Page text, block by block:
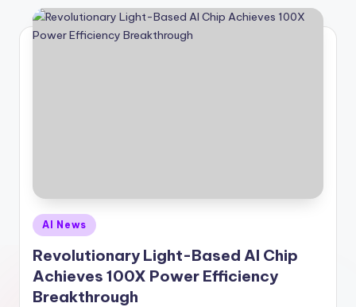
Posted
in
AI News
Revolutionary Light-Based AI Chip
Achieves 100X Power Efficiency
Breakthrough